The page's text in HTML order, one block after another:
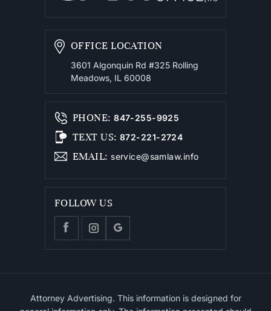
OFFICE LOCATION
3601 Algonquin Rd #325 Rolling
Meadows, IL 60008
PHONE: 847-255-9925
TEXT US: 872-221-2724
EMAIL: service@samlaw.info
FOLLOW US
Attorney Advertising. This information is designed for